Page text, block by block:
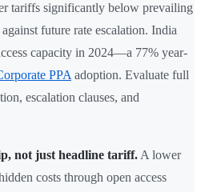
tariffs significantly below prevailing
future rate escalation. India
capacity in 2024—a 77% year-
PPA adoption. Evaluate full
escalation clauses, and
not just headline tariff. A lower
costs through open access